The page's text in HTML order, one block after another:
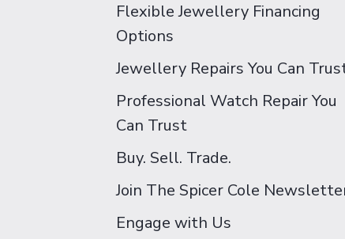
Flexible Jewellery Financing
Options
Jewellery Repairs You Can
Professional Watch Repair You
Can Trust
Buy. Sell. Trade.
Join The Spicer Cole
Engage with Us